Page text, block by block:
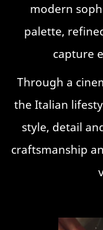
modern
palette,
capture
Through a
the Italian
style, detail
craftsmanship